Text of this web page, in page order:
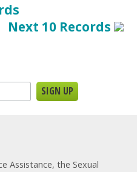
Next 10 Records
Assistance, the Sexual